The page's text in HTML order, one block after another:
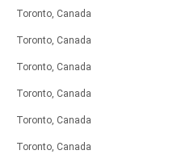
Toronto, Canada
Toronto, Canada
Toronto, Canada
Toronto, Canada
Toronto, Canada
Toronto, Canada